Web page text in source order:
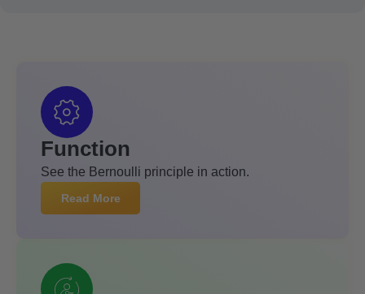
Function
See the Bernoulli principle in action.
Read More